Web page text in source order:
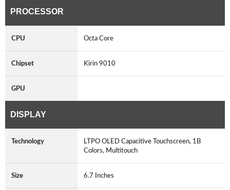
PROCESSOR
CPU Octa Core
Chipset Kirin 9010
GPU
DISPLAY
Technology
LTPO OLED Capacitive Touchscreen, 1B
Colors, Multitouch
Size 6.7 Inches